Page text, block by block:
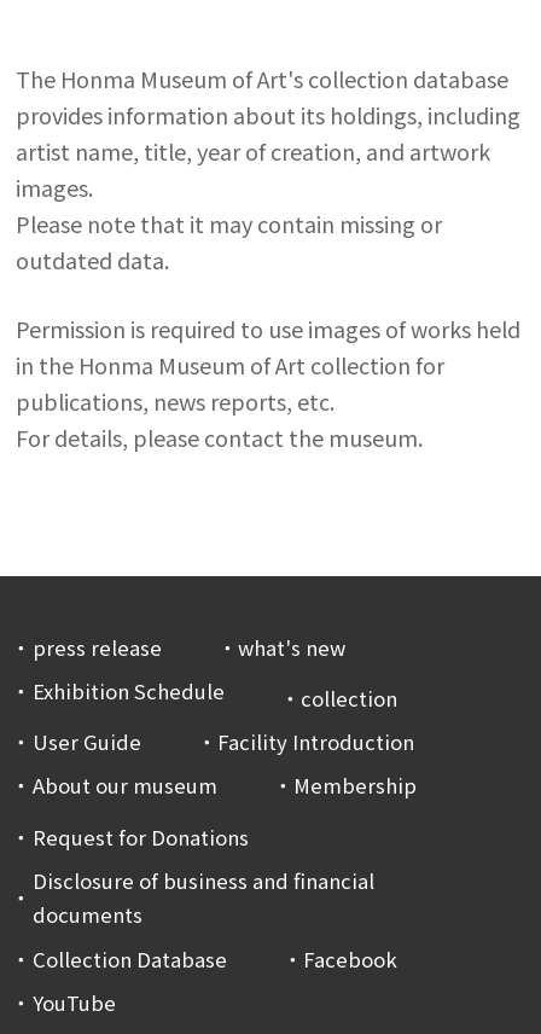
The Honma Museum of Art's collection database
provides information about its holdings, including
artist name, title, year of creation, and artwork
images.
Please note that it may contain missing or
outdated data.
Permission is required to use images of works held
in the Honma Museum of Art collection for
publications, news reports, etc.
For details, please contact the museum.
press release
what's new
Exhibition Schedule
collection
User Guide
Facility Introduction
About our museum
Membership
Request for Donations
Disclosure of business and financial
documents
Collection Database
Facebook
YouTube